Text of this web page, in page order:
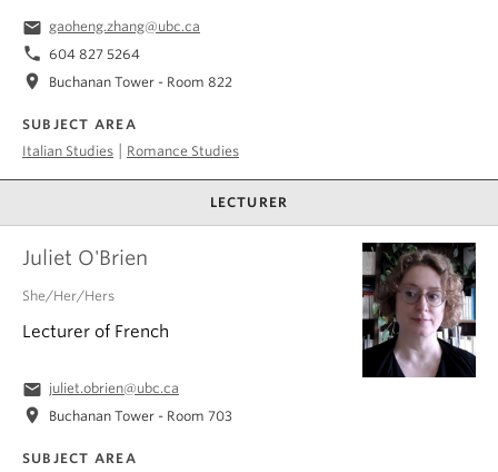
email gaoheng.zhang@ubc.ca
phone 604 827 5264
location_on Buchanan Tower - Room 822
SUBJECT AREA
Italian Studies
Romance Studies
LECTURER
Juliet O'Brien
She/Her/Hers
Lecturer of French
email juliet.obrien@ubc.ca
location_on Buchanan Tower - Room 703
SUBJECT AREA